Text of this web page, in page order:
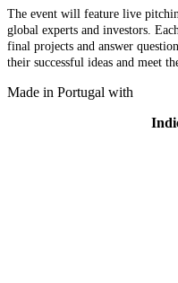
The event will feature live
global experts and investors.
final projects and answer
their successful ideas and meet
Made in Portugal with